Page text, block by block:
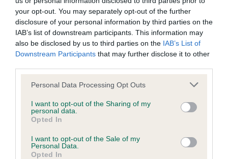
your opt-out. You may separately opt-out of the further
disclosure of your personal information by third parties on the
IAB’s list of downstream participants. This information may
also be disclosed by us to third parties on the IAB’s List of
Downstream Participants that may further disclose it to other
Please note that this website/app uses one or more Google
not limited to your visit or usage behaviour. You may click to
grant or deny consent to Google and its third-party tags to
use your data for below specified purposes in below Google
consent section.
Personal Data Processing Opt Outs
I want to opt-out of the Sharing of my
personal data.
Opted In
I want to opt-out of the Sale of my
Personal Data.
Opted In
BVA/KC/ISDS Eye Scheme - No Record Held
Our records indicate this health result is not recorded on
our system to meet The Kennel Club Health Standard.
Please contact the owner to confirm if it has been
obtained.
KC/VCS Cavalier King Charles Spaniel Heart Scheme -
No Record Held
Our records indicate this health result is not recorded on
Please contact the owner to confirm if it has been
obtained.